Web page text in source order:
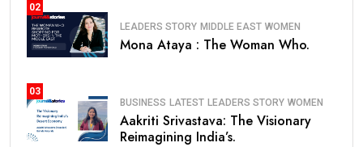
02
LEADERS STORY MIDDLE EAST WOMEN
Mona Ataya : The Woman Who.
03
BUSINESS LATEST LEADERS STORY WOMEN
Aakriti Srivastava: The Visionary
Reimagining India’s.